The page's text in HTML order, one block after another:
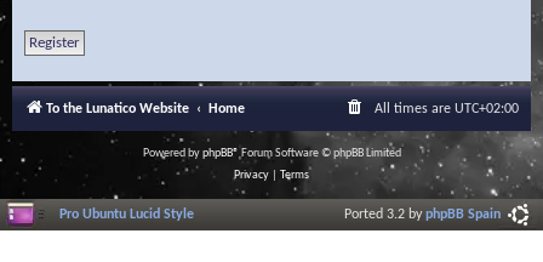
Register
To the Lunatico Website Home All times are UTC+02:00
Powered byphpBB® Forum Software © phpBB Limited
Privacy
Terms
Pro Ubuntu Lucid Style Ported 3.2 byphpBB Spain